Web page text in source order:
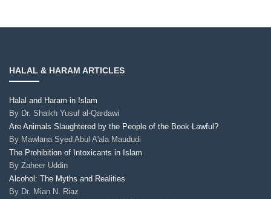
HALAL & HARAM ARTICLES
Halal and Haram in Islam
By Dr. Shaikh Yusuf al-Qardawi
Are Animals Slaughtered by the People of the Book Lawful?
By Mawlana Syed Abul A'ala Maududi
The Prohibition of Intoxicants in Islam
By Zaheer Uddin
Alcohol: The Myths and Realities
By Dr. Mian N. Riaz